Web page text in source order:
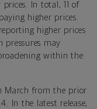
In total, 11 of
higher prices.
higher prices
pressures may
within the
March from the prior
In the latest release,